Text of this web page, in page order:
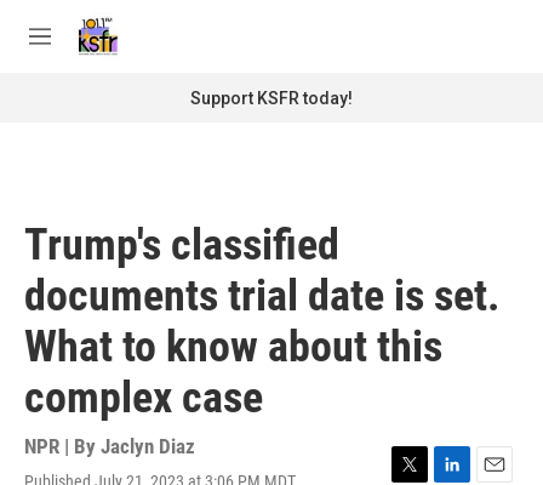
M
Support KSFR today!
Trump's classified
documents trial date is set.
What to know about this
complex case
NPR | By Jaclyn Diaz